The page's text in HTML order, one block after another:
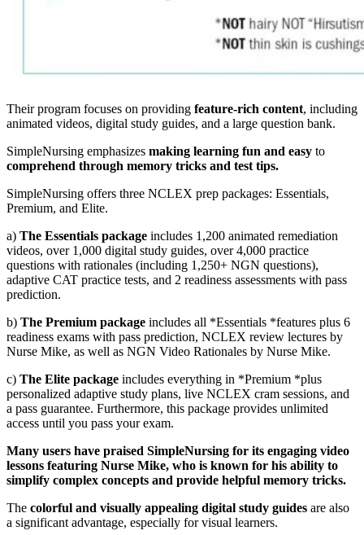
Their program focuses on providing feature-rich content, including
animated videos, digital study guides, and a large question bank.
SimpleNursing emphasizes making learning fun and easy to
comprehend through memory tricks and test tips.
SimpleNursing offers three NCLEX prep packages: Essentials,
Premium, and Elite.
a) The Essentials package includes 1,200 animated remediation
videos, over 1,000 digital study guides, over 4,000 practice
questions with rationales (including 1,250+ NGN questions),
adaptive CAT practice tests, and 2 readiness assessments with pass
prediction.
b) The Premium package includes all *Essentials *features plus 6
readiness exams with pass prediction, NCLEX review lectures by
Nurse Mike, as well as NGN Video Rationales by Nurse Mike.
c) The Elite package includes everything in *Premium *plus
personalized adaptive study plans, live NCLEX cram sessions, and
a pass guarantee. Furthermore, this package provides unlimited
access until you pass your exam.
Many users have praised SimpleNursing for its engaging video
lessons featuring Nurse Mike, who is known for his ability to
simplify complex concepts and provide helpful memory tricks.
The colorful and visually appealing digital study guides are also
a significant advantage, especially for visual learners.